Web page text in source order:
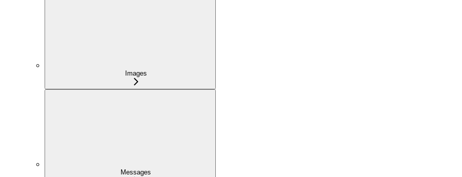
Images
Messages